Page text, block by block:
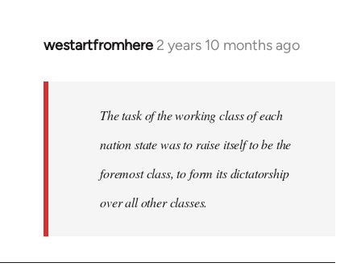
westartfromhere 2 years 10 months ago
The task of the working class of each
nation state was to raise itself to be the
foremost class, to form its dictatorship
over all other classes.